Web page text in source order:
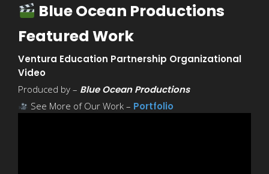
Blue Ocean Productions
Featured Work
Ventura Education Partnership Organizational
Video
Produced by – Blue Ocean Productions
See More of Our Work – Portfolio